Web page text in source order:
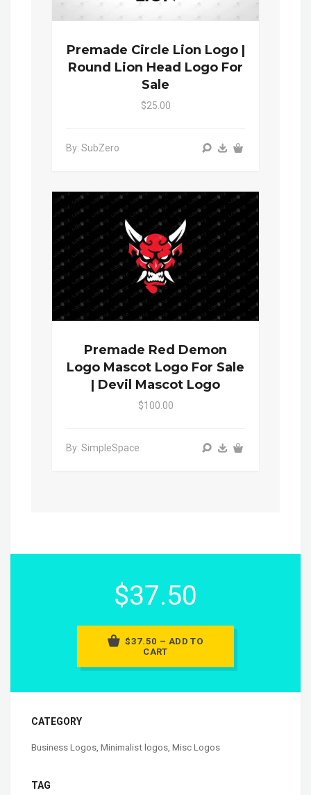
Premade Circle Lion Logo |
Round Lion Head Logo For
Sale
$25.00
By: SubZero
Premade Red Demon
Logo Mascot Logo For Sale
| Devil Mascot Logo
$100.00
By: SimpleSpace
$37.50
$37.50 – ADD TO
CART
CATEGORY
Business Logos, Minimalist logos, Misc Logos
TAG